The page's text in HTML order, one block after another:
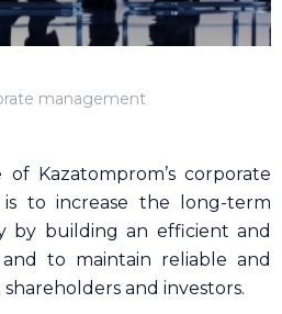
management
Kazatomprom’s corporate
to increase the long-term
by building an efficient and
and to maintain reliable and
and investors.